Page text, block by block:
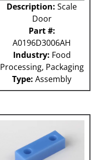
Description: Scale
Door
Part #:
A0196D3006AH
Industry: Food
Processing, Packaging
Type: Assembly